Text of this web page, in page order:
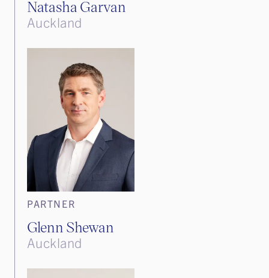
Natasha Garvan
Auckland
PARTNER
Glenn Shewan
Auckland